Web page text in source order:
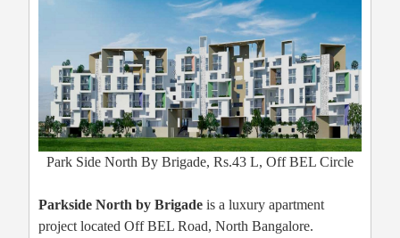
Park Side North By Brigade, Rs.43 L, Off BEL Circle
Parkside North by Brigade is a luxury apartment
project located Off BEL Road, North Bangalore.